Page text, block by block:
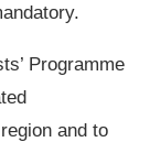
Programme
and to